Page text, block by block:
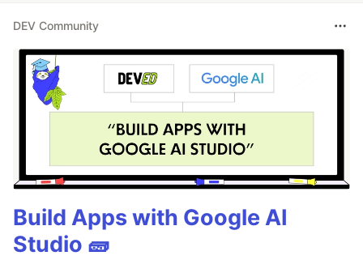
DEV Community
Build Apps with Google AI
Studio 🧱